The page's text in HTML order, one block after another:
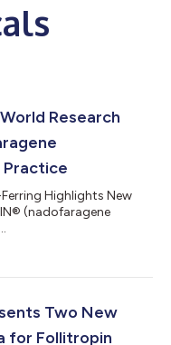
Research
Practice
Highlights New
(nadofaragene
Two New
for Follitropin